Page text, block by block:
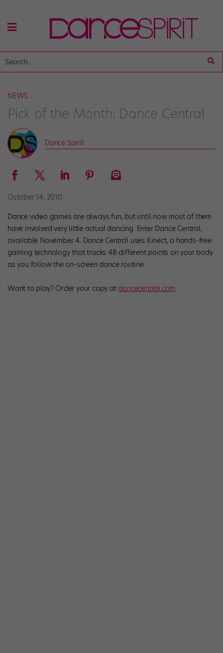
NEWS
Pick of the Month: Dance Central
Dance Spirit
October 14, 2010
Dance video games are always fun, but until now most of them
have involved very little actual dancing. Enter Dance Central,
available November 4. Dance Central uses Kinect, a hands-free
gaming technology that tracks 48 different points on your body
as you follow the on-screen dance routine.
Want to play? Order your copy at dancecentral.com.